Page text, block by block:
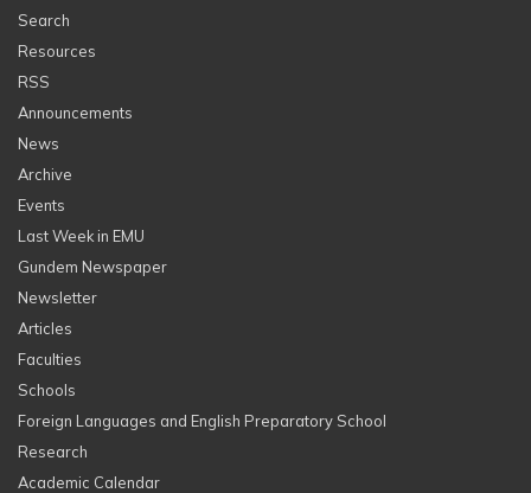
Search
Resources
RSS
Announcements
News
Archive
Events
Last Week in EMU
Gundem Newspaper
Newsletter
Articles
Faculties
Schools
Foreign Languages and English Preparatory School
Research
Academic Calendar